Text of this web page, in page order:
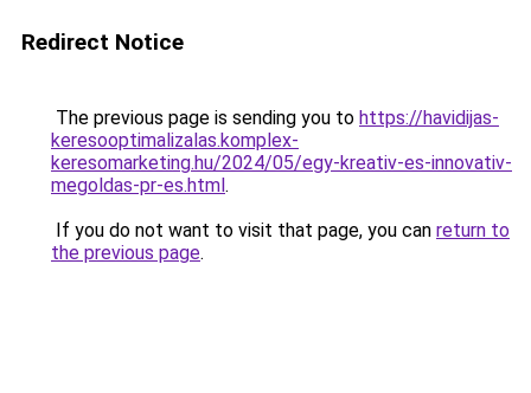
Redirect Notice
The previous page is sending you to https://havidijas-
keresooptimalizalas.komplex-
keresomarketing.hu/2024/05/egy-kreativ-es-innovativ-
megoldas-pr-es.html.
If you do not want to visit that page, you can return to
the previous page.